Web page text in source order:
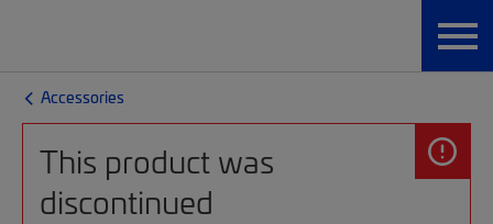
Accessories
This product was
discontinued